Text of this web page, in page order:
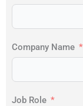
Company Name
Job Role